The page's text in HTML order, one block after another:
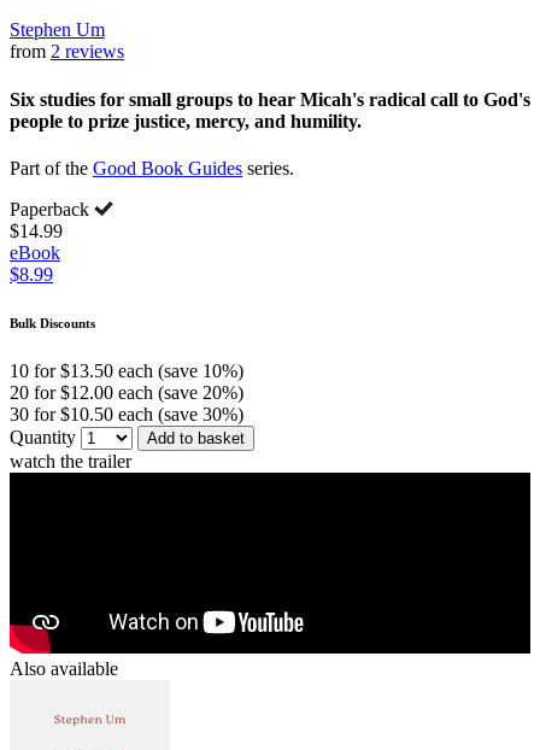
Stephen Um
from 2 reviews
Six studies for small groups to hear Micah's radical call to God's
people to prize justice, mercy, and humility.
Part of the Good Book Guides series.
Paperback
$14.99
eBook
$8.99
Bulk Discounts
10 for $13.50 each (save 10%)
20 for $12.00 each (save 20%)
30 for $10.50 each (save 30%)
Quantity
Add to basket
watch the trailer
Also available